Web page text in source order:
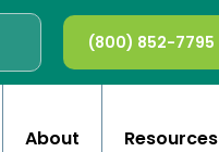
(800) 852-7795
About Resources